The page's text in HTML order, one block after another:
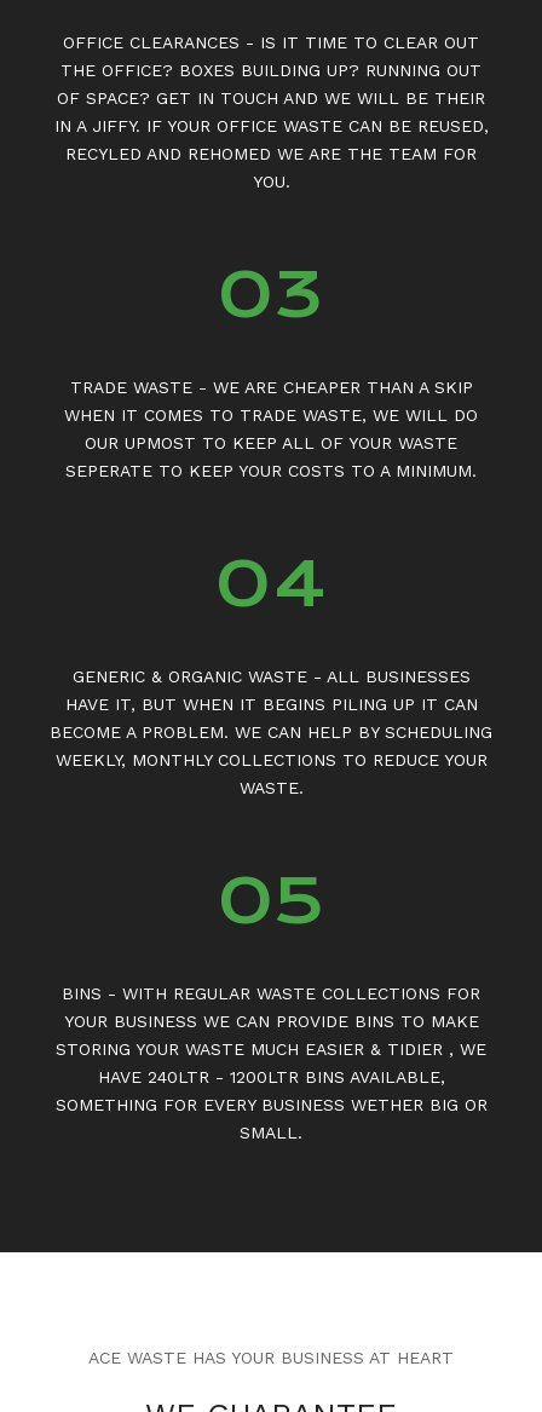
OFFICE CLEARANCES - IS IT TIME TO CLEAR OUT
THE OFFICE? BOXES BUILDING UP? RUNNING OUT
OF SPACE? GET IN TOUCH AND WE WILL BE THEIR
IN A JIFFY. IF YOUR OFFICE WASTE CAN BE REUSED,
RECYLED AND REHOMED WE ARE THE TEAM FOR
YOU.
03
TRADE WASTE - WE ARE CHEAPER THAN A SKIP
WHEN IT COMES TO TRADE WASTE, WE WILL DO
OUR UPMOST TO KEEP ALL OF YOUR WASTE
SEPERATE TO KEEP YOUR COSTS TO A MINIMUM.
04
GENERIC & ORGANIC WASTE - ALL BUSINESSES
HAVE IT, BUT WHEN IT BEGINS PILING UP IT CAN
BECOME A PROBLEM. WE CAN HELP BY SCHEDULING
WEEKLY, MONTHLY COLLECTIONS TO REDUCE YOUR
WASTE.
05
BINS - WITH REGULAR WASTE COLLECTIONS FOR
YOUR BUSINESS WE CAN PROVIDE BINS TO MAKE
STORING YOUR WASTE MUCH EASIER & TIDIER , WE
HAVE 240LTR - 1200LTR BINS AVAILABLE,
SOMETHING FOR EVERY BUSINESS WETHER BIG OR
SMALL.
ACE WASTE HAS YOUR BUSINESS AT HEART